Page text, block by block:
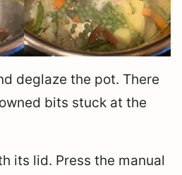
deglaze the pot. There
bits stuck at the
its lid. Press the manual